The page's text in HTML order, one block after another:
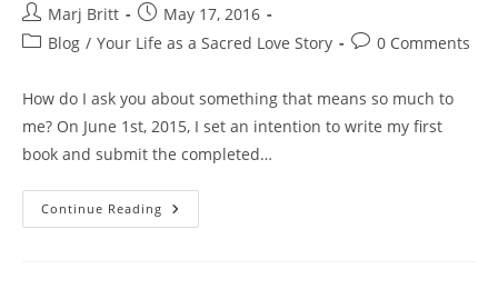
Post
author:
Marj Britt
Post
published:
May 17, 2016
PostBlog / Your Life as a Sacred Love Story
Post0 Comments
How do I ask you about something that means so much to
me? On June 1st, 2015, I set an intention to write my first
book and submit the completed…
Continue Reading
WANT